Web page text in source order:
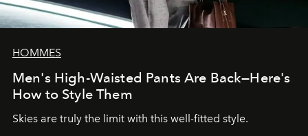
HOMMES
Men's High-Waisted Pants Are Back—Here's
How to Style Them
Skies are truly the limit with this well-fitted style.